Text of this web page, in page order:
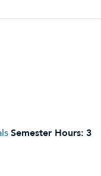
Semester Hours: 3